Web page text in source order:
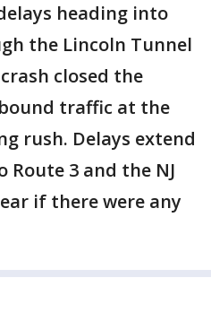
heading into
the Lincoln Tunnel
closed the
traffic at the
rush. Delays extend
Route 3 and the NJ
if there were any